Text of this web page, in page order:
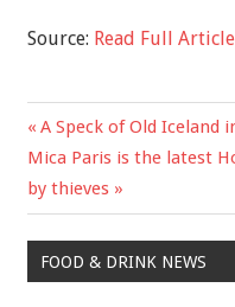
Source: Read Full Article
Post
navigation
Previous
Post:
A Speck of Old Iceland
Next
Post:
Mica Paris is the latest
by thieves
FOOD & DRINK NEWS